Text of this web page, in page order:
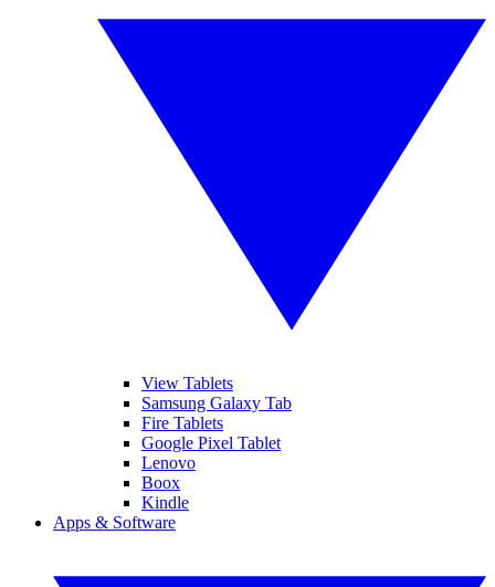
View Tablets
Samsung Galaxy Tab
Fire Tablets
Google Pixel Tablet
Lenovo
Boox
Kindle
Apps & Software